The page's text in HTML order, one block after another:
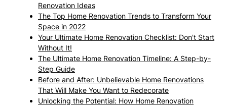
Renovation Ideas
The Top Home Renovation Trends to Transform Your
Space in 2022
Your Ultimate Home Renovation Checklist: Don't Start
Without It!
The Ultimate Home Renovation Timeline: A Step-by-
Step Guide
Before and After: Unbelievable Home Renovations
That Will Make You Want to Redecorate
Unlocking the Potential: How Home Renovation